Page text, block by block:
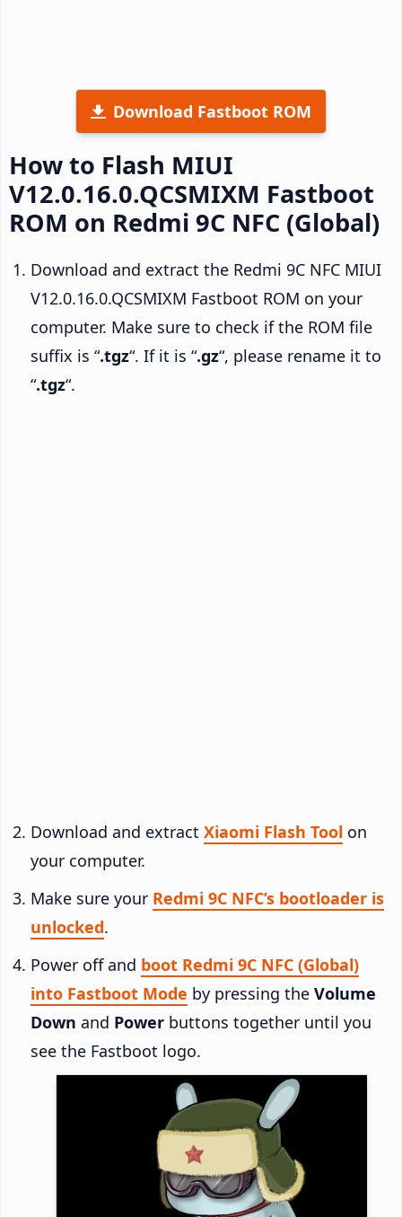
Download Fastboot ROM
How to Flash MIUI
V12.0.16.0.QCSMIXM Fastboot
ROM on Redmi 9C NFC (Global)
Download and extract the Redmi 9C NFC MIUI
V12.0.16.0.QCSMIXM Fastboot ROM on your
computer. Make sure to check if the ROM file
suffix is “.tgz“. If it is “.gz“, please rename it to
“.tgz“.
Download and extract Xiaomi Flash Tool on
your computer.
Make sure your Redmi 9C NFC’s bootloader is
unlocked.
Power off and boot Redmi 9C NFC (Global)
into Fastboot Mode by pressing the Volume
Down and Power buttons together until you
see the Fastboot logo.